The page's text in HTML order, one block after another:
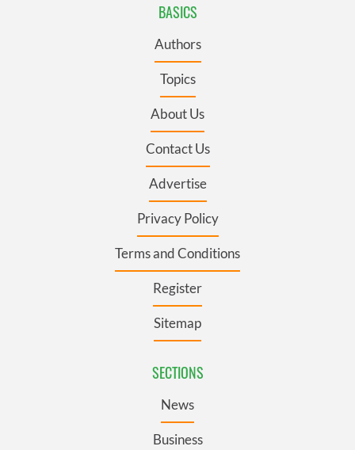
BASICS
Authors
Topics
About Us
Contact Us
Advertise
Privacy Policy
Terms and Conditions
Register
Sitemap
SECTIONS
News
Business